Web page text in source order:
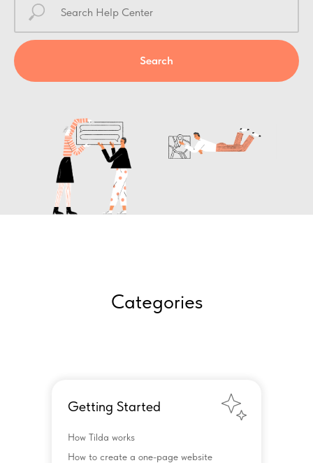
Search
Categories
Getting Started
How Tilda works
How to create a one-page website